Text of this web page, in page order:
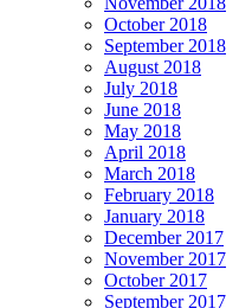
October 2018
September 2018
August 2018
July 2018
June 2018
May 2018
April 2018
March 2018
February 2018
January 2018
December 2017
November 2017
October 2017
September 2017